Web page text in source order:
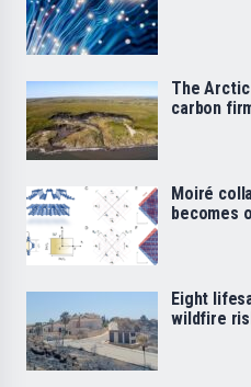
The
carbon
Moiré
becomes
Eight
wildfire